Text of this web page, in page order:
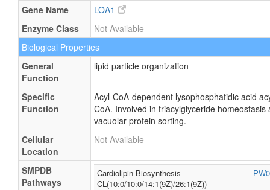
Gene Name
LOA1
Enzyme Class
Not Available
Biological Properties
General
Function
lipid particle organization
Specific
Function
Acyl-CoA-dependent lysophosphatidic acid
CoA. Involved in triacylglyceride
vacuolar protein sorting.
Cellular
Location
Not Available
SMPDB
Pathways
Cardiolipin Biosynthesis
CL(10:0/10:0/14:1(9Z)/26:1(9Z))